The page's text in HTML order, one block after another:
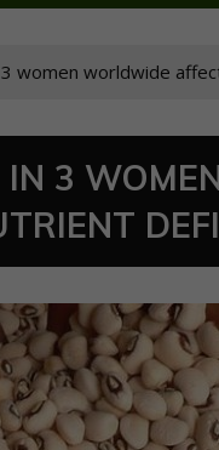
3 women worldwide
3